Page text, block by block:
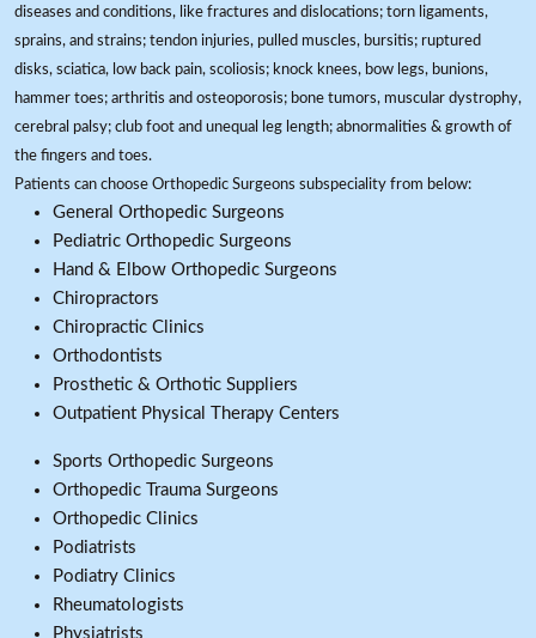
diseases and conditions, like fractures and dislocations; torn ligaments,
sprains, and strains; tendon injuries, pulled muscles, bursitis; ruptured
disks, sciatica, low back pain, scoliosis; knock knees, bow legs, bunions,
hammer toes; arthritis and osteoporosis; bone tumors, muscular dystrophy,
cerebral palsy; club foot and unequal leg length; abnormalities & growth of
the fingers and toes.
Patients can choose Orthopedic Surgeons subspeciality from below:
General Orthopedic Surgeons
Pediatric Orthopedic Surgeons
Hand & Elbow Orthopedic Surgeons
Chiropractors
Chiropractic Clinics
Orthodontists
Prosthetic & Orthotic Suppliers
Outpatient Physical Therapy Centers
Sports Orthopedic Surgeons
Orthopedic Trauma Surgeons
Orthopedic Clinics
Podiatrists
Podiatry Clinics
Rheumatologists
Physiatrists